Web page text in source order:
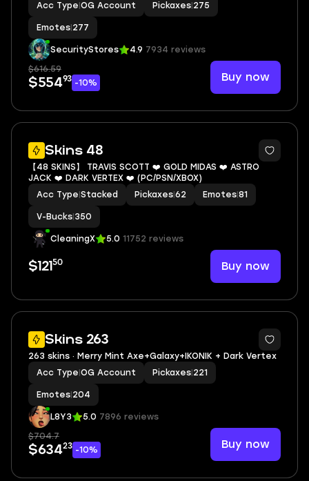
Acc Type OG Account Pickaxes 275
Emotes 277
SecurityStores 4.9 7934 reviews
$616.59
$55493 -10% Buy now
Skins 48
5
【48 SKINS】 TRAVIS SCOTT ❤️ GOLD MIDAS ❤️ ASTRO
JACK ❤️ DARK VERTEX ❤️ (PC/PSN/XBOX)
Acc Type Stacked Pickaxes 62 Emotes 81
V-Bucks 350
CleaningX 5.0 11752 reviews
$121 50 Buy now
Skins 263
3
263 skins · Merry Mint Axe+Galaxy+IKONIK + Dark Vertex
Acc Type OG Account Pickaxes 221
Emotes 204
L8Y3 5.0 7896 reviews
$704.7
$63423 -10% Buy now